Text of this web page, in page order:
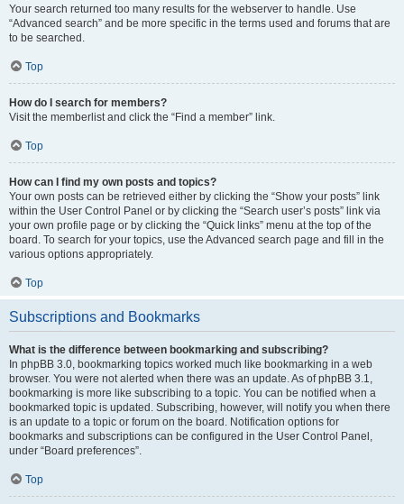
Your search returned too many results for the webserver to handle. Use
“Advanced search” and be more specific in the terms used and forums that are
to be searched.
Top
How do I search for members?
Visit the memberlist and click the “Find a member” link.
Top
How can I find my own posts and topics?
Your own posts can be retrieved either by clicking the “Show your posts” link
within the User Control Panel or by clicking the “Search user’s posts” link via
your own profile page or by clicking the “Quick links” menu at the top of the
board. To search for your topics, use the Advanced search page and fill in the
various options appropriately.
Top
Subscriptions and Bookmarks
What is the difference between bookmarking and subscribing?
In phpBB 3.0, bookmarking topics worked much like bookmarking in a web
browser. You were not alerted when there was an update. As of phpBB 3.1,
bookmarking is more like subscribing to a topic. You can be notified when a
bookmarked topic is updated. Subscribing, however, will notify you when there
is an update to a topic or forum on the board. Notification options for
bookmarks and subscriptions can be configured in the User Control Panel,
under “Board preferences”.
Top